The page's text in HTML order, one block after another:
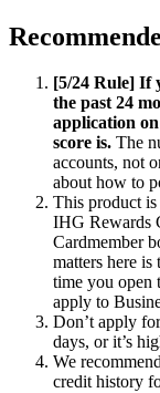
[5/24 Rule] If
the past 24
application
score is. The
accounts, not
about how to
This product
IHG Rewards
Cardmember
matters here
time you open
apply to
Don’t apply
days, or it’s
We
credit history